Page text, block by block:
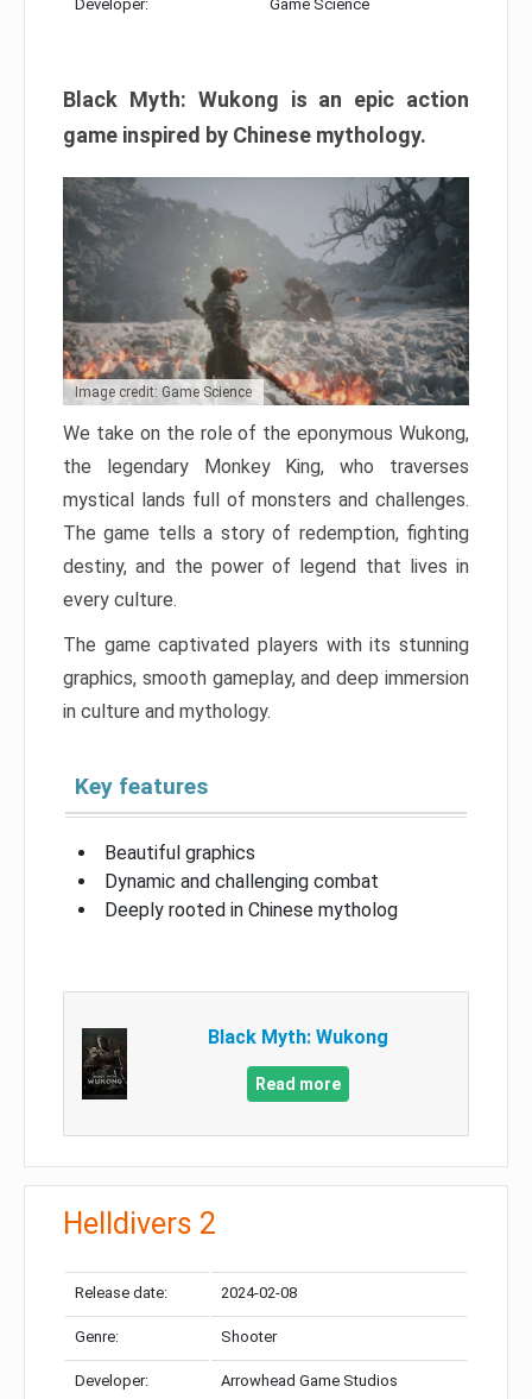
Developer: Game Science
Black Myth: Wukong is an epic action
game inspired by Chinese mythology.
Image credit: Game Science
We take on the role of the eponymous Wukong,
the legendary Monkey King, who traverses
mystical lands full of monsters and challenges.
The game tells a story of redemption, fighting
destiny, and the power of legend that lives in
every culture.
The game captivated players with its stunning
graphics, smooth gameplay, and deep immersion
in culture and mythology.
Key features
Beautiful graphics
Dynamic and challenging combat
Deeply rooted in Chinese mytholog
Black Myth: Wukong
Read more
Helldivers 2
Release date: 2024-02-08
Genre: Shooter
Developer: Arrowhead Game Studios